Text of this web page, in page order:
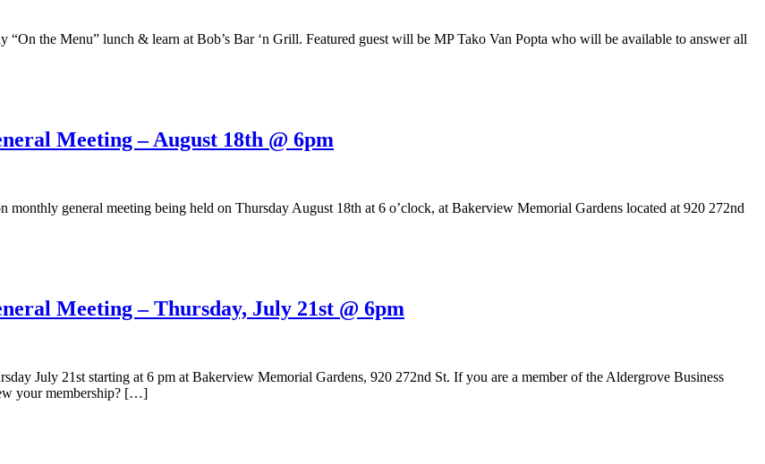
the Menu” lunch & learn at Bob’s Bar ‘n Grill. Featured guest will be MP Tako Van Popta who will be available to answer all
Meeting – August 18th @ 6pm
general meeting being held on Thursday August 18th at 6 o’clock, at Bakerview Memorial Gardens located at 920 272nd
Meeting – Thursday, July 21st @ 6pm
July 21st starting at 6 pm at Bakerview Memorial Gardens, 920 272nd St. If you are a member of the Aldergrove Business
your membership? […]